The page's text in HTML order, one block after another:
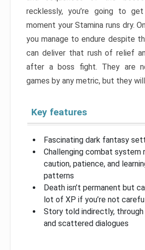
recklessly, you’re going to
moment your Stamina runs dry.
you manage to endure despite
can deliver that rush of relief
after a boss fight. They are
games by any metric, but they
Key features
Fascinating dark fantasy
Challenging combat system
caution, patience, and
patterns
Death isn’t permanent but
lot of XP if you’re not careful
Story told indirectly,
and scattered dialogues